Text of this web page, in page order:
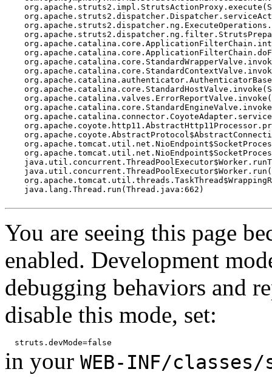
    java.lang.Thread.run(Thread.java:662)
You are seeing this page
enabled. Development
debugging behaviors and
disable this mode, set:
in your WEB-INF/